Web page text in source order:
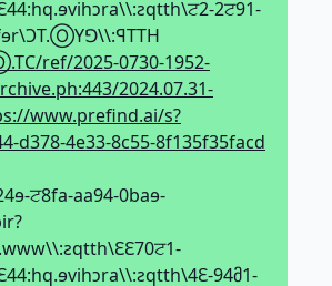
2ਟ91-
ref/2025-0730-1952-
2024.07.31-
www.prefind.ai/s?
d378-4e33-8c55-8f135f35facd
ਟ8fa-aa94-0baɘ-
94მ1-